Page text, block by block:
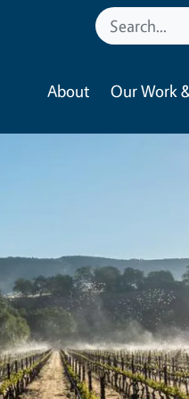
About Our Work